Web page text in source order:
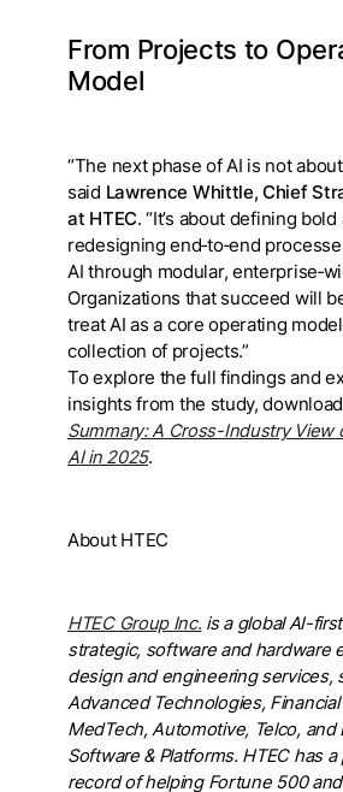
From Projects to
Model
“The next phase of AI is not
said Lawrence Whittle, Chief
at HTEC. “It’s about defining
redesigning end‑to‑end
AI through modular,
Organizations that succeed will
treat AI as a core operating
collection of projects.”
To explore the full findings and
insights from the study, download
Summary: A Cross-Industry View
AI in 2025.
About HTEC
HTEC Group Inc. is a global AI-
strategic, software and hardware
design and engineering services,
Advanced Technologies, Financial
MedTech, Automotive, Telco, and
Software & Platforms. HTEC has
record of helping Fortune 500